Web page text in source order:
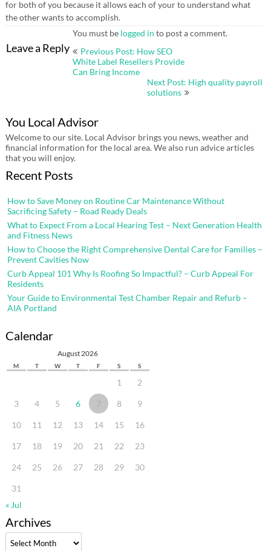
for both of you because it allows each of your to understand what
the other wants to accomplish.
Leave a Reply
You must be logged in to post a comment.
Post
Previous Post: How SEO
White Label Resellers Provide
Can Bring Income
Next Post: High quality payroll
solutions
You Local Advisor
Welcome to our site. Local Advisor brings you news, weather and
financial information for the local area. We also run advice articles
that you will enjoy.
Recent Posts
How to Save Money on Routine Car Maintenance Without
Sacrificing Safety – Road Ready Deals
What to Expect From a Local Hearing Test – Next Generation Health
and Fitness News
How to Choose the Right Comprehensive Dental Care for Families –
Prevent Cavities Now
Curb Appeal 101 Why Is Roofing So Impactful? – Curb Appeal For
Residents
Your Guide to Environmental Test Chamber Repair and Refurb –
AIA Portland
Calendar
August 2026
M T W T F S S
1 2
3 4 5 6 7 8 9
10 11 12 13 14 15 16
17 18 19 20 21 22 23
24 25 26 27 28 29 30
31
« Jul
Archives
Archives